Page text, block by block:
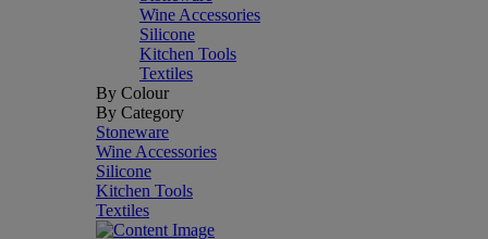
Wine Accessories
Silicone
Kitchen Tools
Textiles
By Colour
By Category
Stoneware
Wine Accessories
Silicone
Kitchen Tools
Textiles